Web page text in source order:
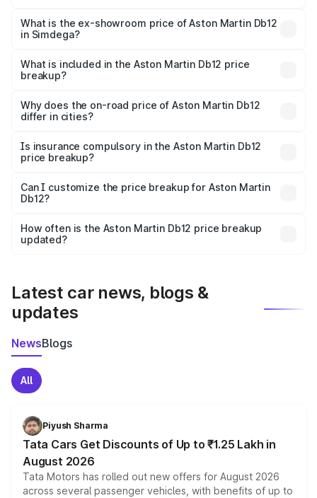
Cr Lakh in Simdega.
What is the ex-showroom price of Aston Martin Db12
in Simdega?
Martin Db12 in Simdega is ₹4.34 Cr.
What is included in the Aston Martin Db12 price
breakup?
charges, insurance, road tax, handling fees, and optional
accessories.
Why does the on-road price of Aston Martin Db12
differ in cities?
charges, taxes, and insurance costs.
Is insurance compulsory in the Aston Martin Db12
price breakup?
Yes, at least third-party insurance is mandatory in India,
and it is included in the on-road price breakup.
Can I customize the price breakup for Aston Martin
Db12?
accessories, or different insurance plans, which will adjust
the final breakup.
How often is the Aston Martin Db12 price breakup
updated?
Latest car news, blogs &
updates
NewsBlogs
All
Piyush Sharma
Tata Cars Get Discounts of Up to ₹1.25 Lakh in
August 2026
Tata Motors has rolled out new offers for August 2026
across several passenger vehicles, with benefits of up to